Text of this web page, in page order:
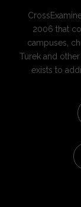
2006 that
campuses,
Turek and
exists to